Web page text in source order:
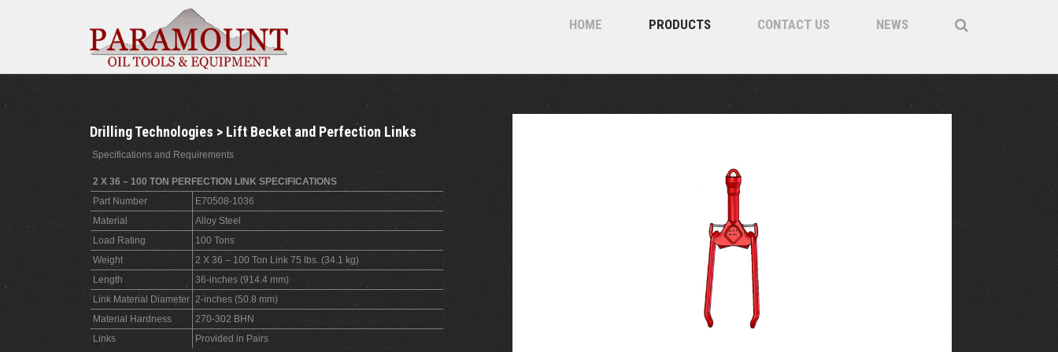
HOME PRODUCTS CONTACT US NEWS
Drilling Technologies > Lift Becket and Perfection Links
Specifications and Requirements
2 X 36 – 100 TON PERFECTION LINK SPECIFICATIONS
Part Number
E70508-1036
Material
Alloy Steel
Load Rating
100 Tons
Weight
2 X 36 – 100 Ton Link 75 lbs. (34.1 kg)
Length
36-inches (914.4 mm)
Link Material Diameter 2-inches (50.8 mm)
Material Hardness
270-302 BHN
Links
Provided in Pairs